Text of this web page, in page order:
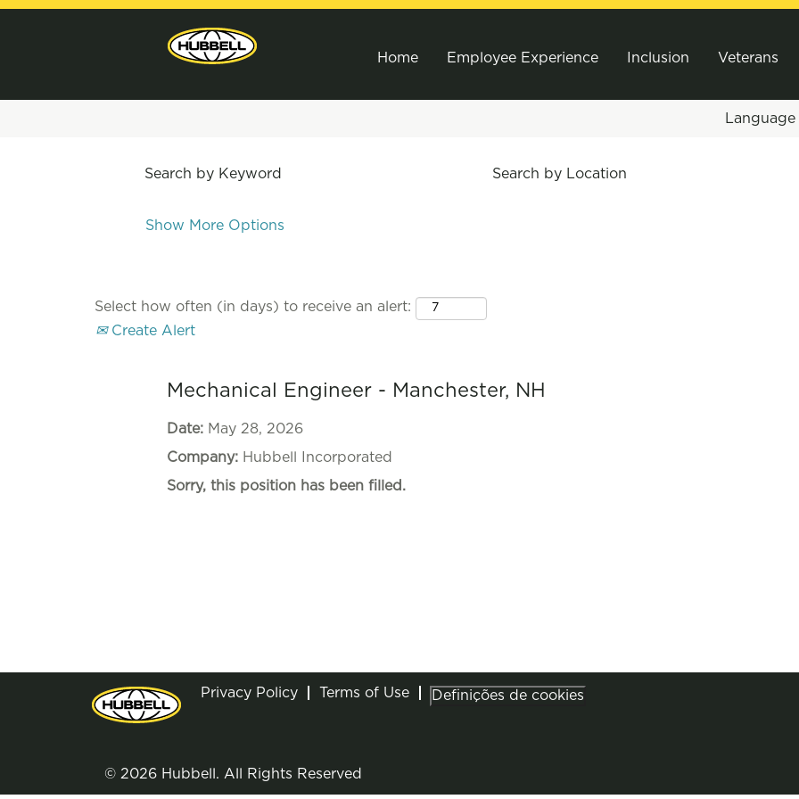
Home Employee Experience Inclusion Veterans
Language
Search by Keyword Search by Location
Show More Options
Select how often (in days) to receive an alert:
Create Alert
Mechanical Engineer - Manchester, NH
Date: May 28, 2026
Company: Hubbell Incorporated
Sorry, this position has been filled.
Privacy Policy Terms of Use Definições de cookies
© 2026 Hubbell. All Rights Reserved